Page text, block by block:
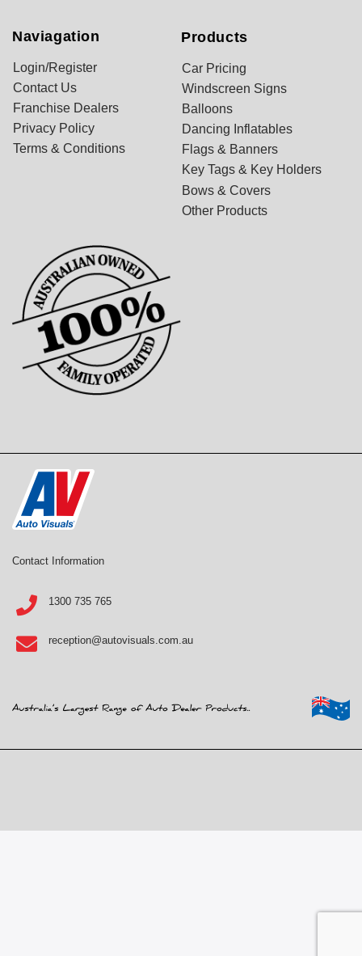
Naviagation
Login/Register
Contact Us
Franchise Dealers
Privacy Policy
Terms & Conditions
Products
Car Pricing
Windscreen Signs
Balloons
Dancing Inflatables
Flags & Banners
Key Tags & Key Holders
Bows & Covers
Other Products
Contact Information
1300 735 765
reception@autovisuals.com.au